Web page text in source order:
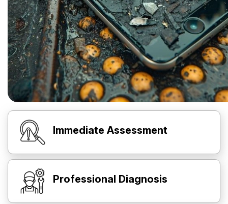
Immediate Assessment
Professional Diagnosis